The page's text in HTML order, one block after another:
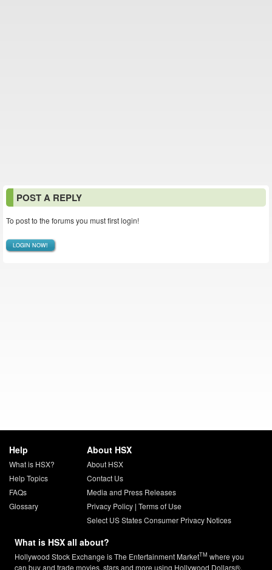
POST A REPLY
To post to the forums you must first login!
LOGIN NOW!
Help
What is HSX?
Help Topics
FAQs
Glossary
About HSX
About HSX
Contact Us
Media and Press Releases
Privacy Policy| Terms of Use
Select US States Consumer Privacy Notices
What is HSX all about?
Hollywood Stock Exchange is The Entertainment MarketTM where you
can buy and trade movies, stars and more using Hollywood Dollars®.